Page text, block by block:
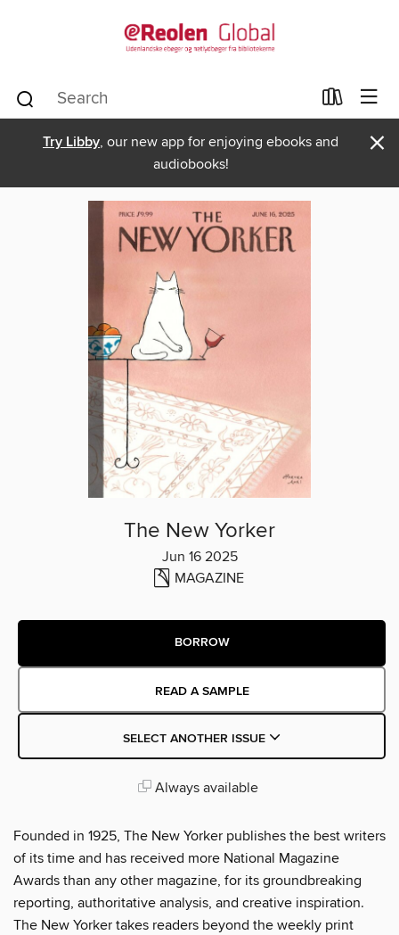
Try Libby, our new app for enjoying ebooks and
audiobooks!
×
The New Yorker
Jun 16 2025
MAGAZINE
BORROW
READ A SAMPLE
SELECT ANOTHER ISSUE
Always available
Founded in 1925, The New Yorker publishes the best writers
of its time and has received more National Magazine
Awards than any other magazine, for its groundbreaking
reporting, authoritative analysis, and creative inspiration.
The New Yorker takes readers beyond the weekly print